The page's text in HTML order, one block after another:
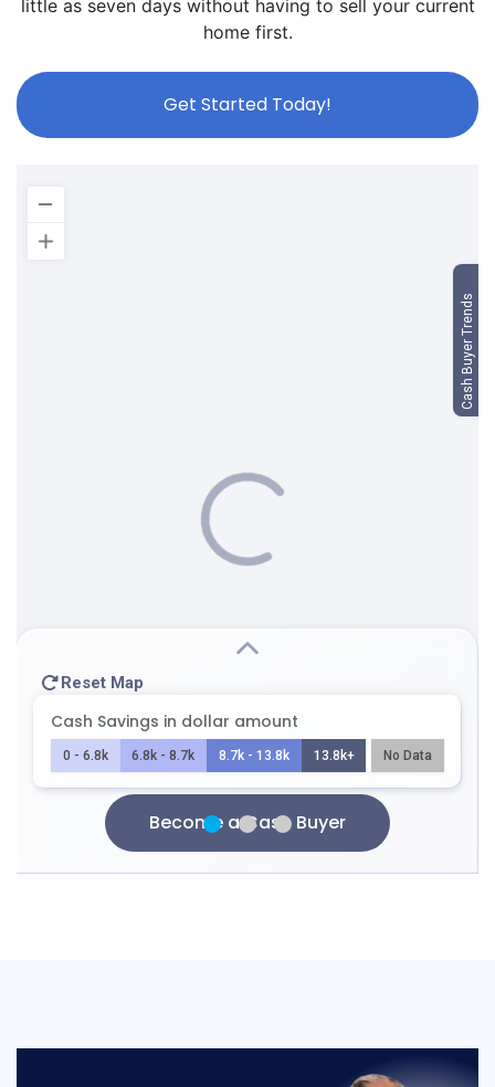
little as seven days without having to sell your current
home first.
Get Started Today!